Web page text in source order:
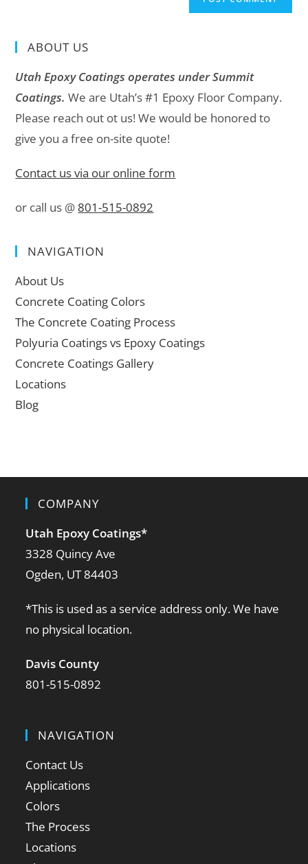
ABOUT US
Utah Epoxy Coatings operates under Summit
Coatings. We are Utah’s #1 Epoxy Floor Company.
Please reach out ot us! We would be honored to
give you a free on-site quote!
Contact us via our online form
or call us @ 801-515-0892
NAVIGATION
About Us
Concrete Coating Colors
The Concrete Coating Process
Polyuria Coatings vs Epoxy Coatings
Concrete Coatings Gallery
Locations
Blog
COMPANY
Utah Epoxy Coatings*
3328 Quincy Ave
Ogden, UT 84403
*This is used as a service address only. We have
no physical location.
Davis County
801-515-0892
NAVIGATION
Contact Us
Applications
Colors
The Process
Locations